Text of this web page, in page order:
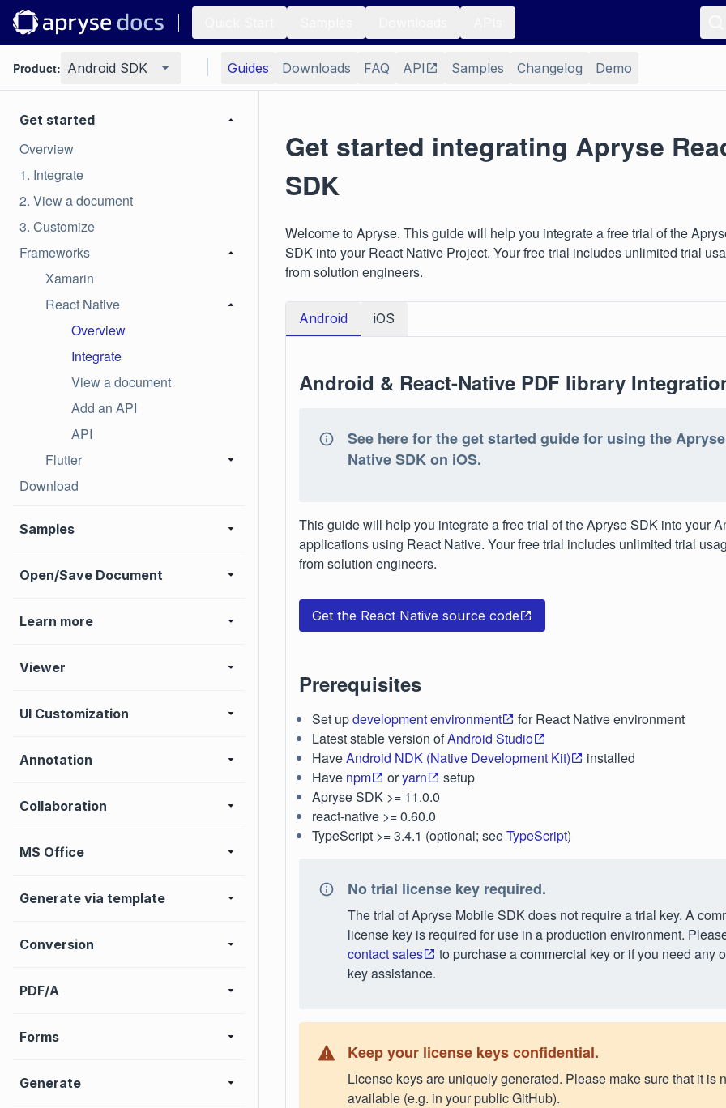
Product: Android SDK Guides Downloads FAQ API Samples Changelog Demo
Get started
Overview
1. Integrate
2. View a document
3. Customize
Frameworks
Xamarin
React Native
Overview
Integrate
View a document
Add an API
API
Flutter
Download
Samples
Open/Save Document
Learn more
Viewer
UI Customization
Annotation
Collaboration
MS Office
Generate via template
Conversion
PDF/A
Forms
Generate
Get started integrating Apryse
SDK
Welcome to Apryse. This guide will help you integrate a free trial of the
SDK into your React Native Project. Your free trial includes unlimited trial
from solution engineers.
Android iOS
Android & React-Native PDF library
See here for the get started guide for using the
Native SDK on iOS.
This guide will help you integrate a free trial of the Apryse SDK into your
applications using React Native. Your free trial includes unlimited trial
from solution engineers.
Get the React Native source code
Prerequisites
Set updevelopment environment
for React Native environment
Latest stable version ofAndroid Studio
HaveAndroid NDK (Native Development Kit)
installed
Have npm oryarn
setup
Apryse SDK >= 11.0.0
react-native >= 0.60.0
TypeScript >= 3.4.1 (optional; seeTypeScript)
No trial license key required.
The trial of Apryse Mobile SDK does not require a trial key. A
license key is required for use in a production environment.
contact sales
to purchase a commercial key or if you need any
key assistance.
Keep your license keys confidential.
License keys are uniquely generated. Please make sure that it is
available (e.g. in your public GitHub).